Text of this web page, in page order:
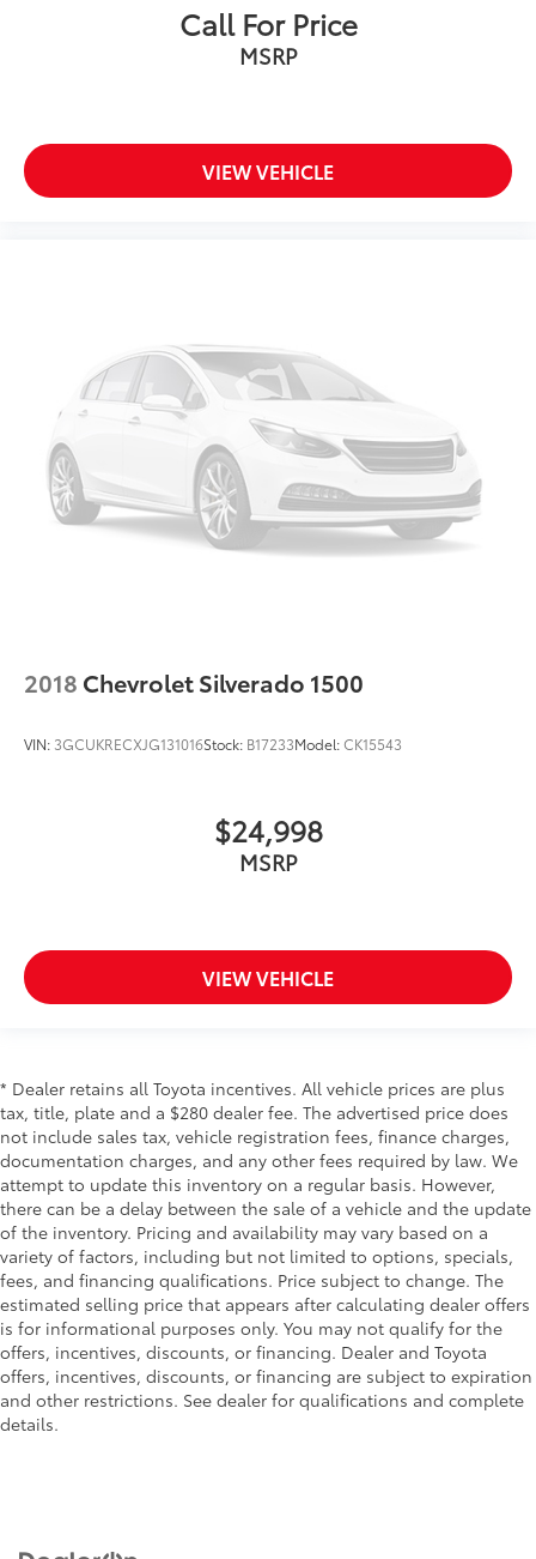
Call For Price
MSRP
VIEW VEHICLE
2018 Chevrolet Silverado 1500
VIN: 3GCUKRECXJG131016Stock: B17233Model:CK15543
$24,998
MSRP
VIEW VEHICLE
* Dealer retains all Toyota incentives. All vehicle prices are plus
tax, title, plate and a $280 dealer fee. The advertised price does
not include sales tax, vehicle registration fees, finance charges,
documentation charges, and any other fees required by law. We
attempt to update this inventory on a regular basis. However,
there can be a delay between the sale of a vehicle and the update
of the inventory. Pricing and availability may vary based on a
variety of factors, including but not limited to options, specials,
fees, and financing qualifications. Price subject to change. The
estimated selling price that appears after calculating dealer offers
is for informational purposes only. You may not qualify for the
offers, incentives, discounts, or financing. Dealer and Toyota
offers, incentives, discounts, or financing are subject to expiration
and other restrictions. See dealer for qualifications and complete
details.